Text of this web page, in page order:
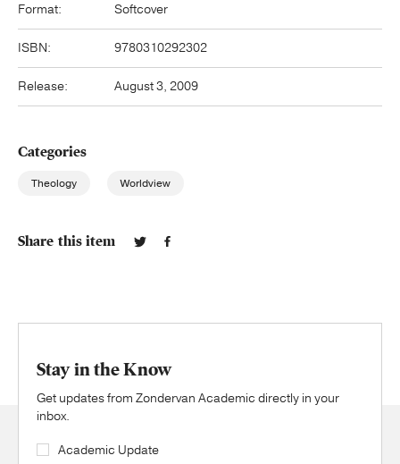
Format: Softcover
ISBN: 9780310292302
Release: August 3, 2009
Categories
Theology Worldview
Share this item
Stay in the Know
Get updates from Zondervan Academic directly in your
inbox.
Academic Update